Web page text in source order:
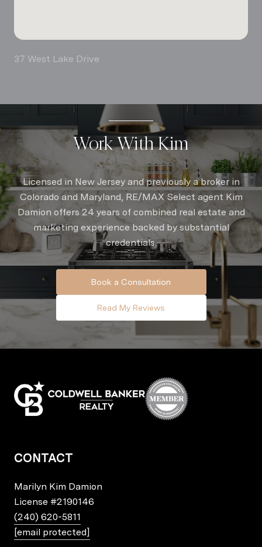
37 West Lake Drive
Work With Kim
Licensed in New Jersey and previously a broker in
Colorado and Maryland, RE/MAX Select agent Kim
Damion offers 24 years of combined real estate and
marketing experience backed by substantial
credentials.
Book a Consultation
Read My Reviews
CONTACT
Marilyn Kim Damion
License #2190146
(240) 620-5811
[email protected]